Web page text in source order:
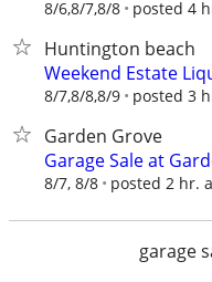
8/6,8/7,8/8 posted 4
Huntington beach
Weekend Estate
8/7,8/8,8/9 posted 3
Garden Grove
Garage Sale at
8/7, 8/8 posted 2 hr.
garage